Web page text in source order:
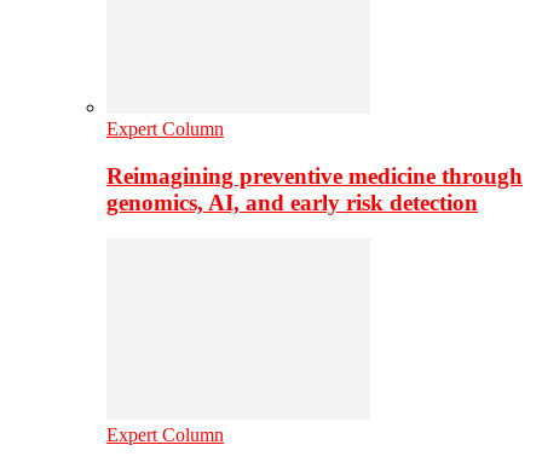
Expert Column
Reimagining preventive medicine through
genomics, AI, and early risk detection
Expert Column